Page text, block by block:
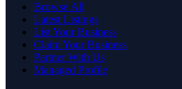
Browse All
Latest Listings
List Your Business
Claim Your Business
Partner With Us
Managed Profile